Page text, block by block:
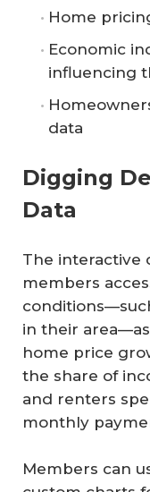
Home
Economic
influencing
data
Digging
Data
The interactive
members
in their
home price
the share of
and renters
monthly
Members can